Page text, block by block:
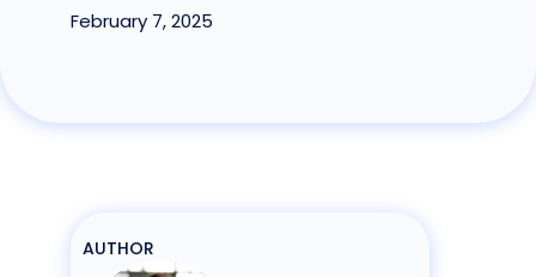
February 7, 2025
AUTHOR